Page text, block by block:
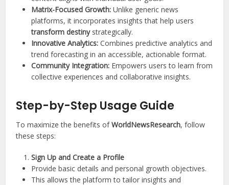
Matrix-Focused Growth: Unlike generic news
platforms, it incorporates insights that help users
transform destinystrategically.
Innovative Analytics: Combines predictive analytics and
trend forecasting in an accessible, actionable format.
Community Integration: Empowers users to learn from
collective experiences and collaborative insights.
Step-by-Step Usage Guide
To maximize the benefits ofWorldNewsResearch, follow
these steps:
Sign Up and Create a Profile
Provide basic details and personal growth objectives.
This allows the platform to tailor insights and